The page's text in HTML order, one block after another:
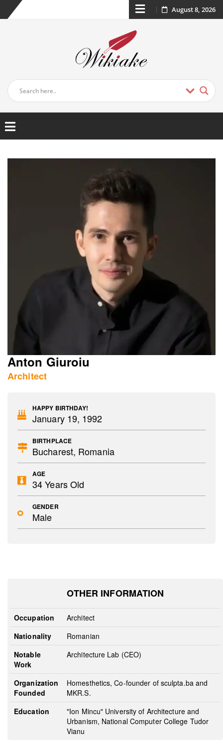
August 8, 2026
Anton Giuroiu
Architect
HAPPY BIRTHDAY!
January 19, 1992
BIRTHPLACE
Bucharest, Romania
AGE
34 Years Old
GENDER
Male
OTHER INFORMATION
Occupation
Architect
Nationality
Romanian
Notable
Work
Architecture Lab (CEO)
Organization
Founded
Homesthetics, Co-founder of sculpta.ba and
MKR.S.
Education
"Ion Mincu" University of Architecture and
Urbanism, National Computer College Tudor
Vianu